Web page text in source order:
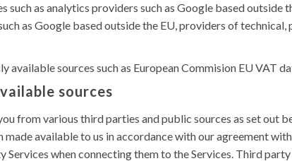
as analytics providers such as Google based outside
as Google based outside the EU, providers of
available sources such as European Commision EU VAT
sources
from various third parties and public sources as set out
available to us in accordance with our agreement
Services when connecting them to the Services. Third